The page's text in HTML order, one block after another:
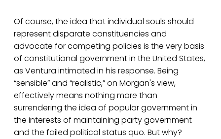
Of course, the idea that individual souls should
represent disparate constituencies and
advocate for competing policies is the very basis
of constitutional government in the United States,
as Ventura intimated in his response. Being
“sensible” and “realistic,” on Morgan's view,
effectively means nothing more than
surrendering the idea of popular government in
the interests of maintaining party government
and the failed political status quo. But why?